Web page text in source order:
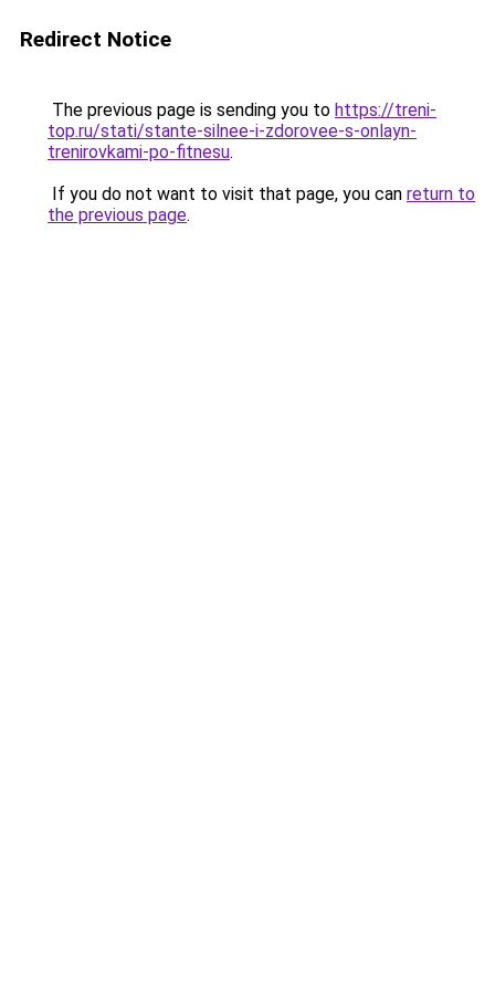
Redirect Notice
The previous page is sending you to https://treni-
top.ru/stati/stante-silnee-i-zdorovee-s-onlayn-
trenirovkami-po-fitnesu.
If you do not want to visit that page, you can return to
the previous page.